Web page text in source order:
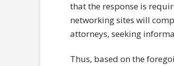
that the response is
networking sites will
attorneys, seeking
Thus, based on the